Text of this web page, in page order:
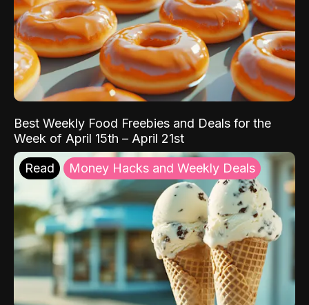
Best Weekly Food Freebies and Deals for the
Week of April 15th – April 21st
Read Money Hacks and Weekly Deals